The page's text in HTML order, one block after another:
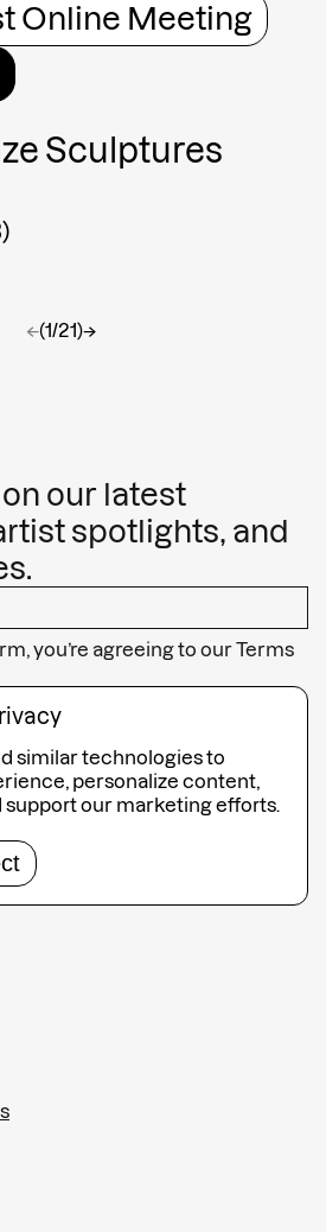
Online Meeting
Sculptures
←(1/21)→
our latest
spotlights, and
you’re agreeing to ourTerms
similar technologies to
personalize content,
support our marketing efforts.